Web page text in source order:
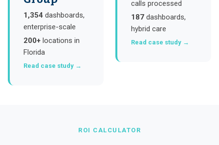
1,354 dashboards,
enterprise-scale
200+ locations in
Florida
Read case study →
calls processed
187 dashboards,
hybrid care
Read case study →
ROI CALCULATOR